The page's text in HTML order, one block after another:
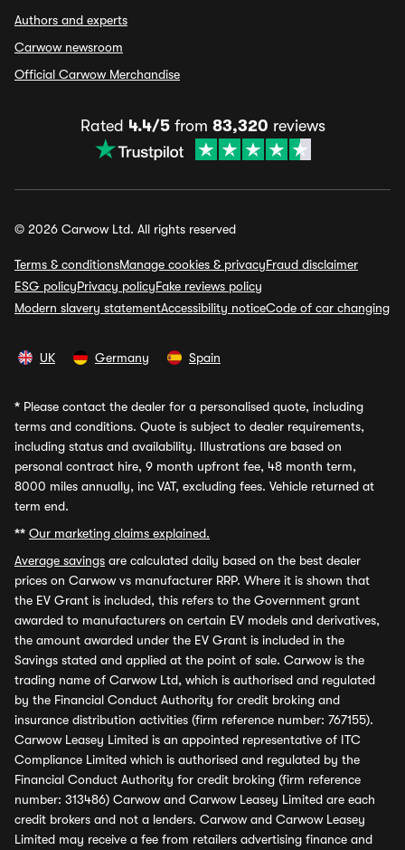
Authors and experts
Carwow newsroom
Official Carwow Merchandise
Rated 4.4/5from 83,320 reviews
© 2026 Carwow Ltd. All rights reserved
Terms & conditionsManage cookies & privacyFraud disclaimer
ESG policyPrivacy policyFake reviews policy
Modern slavery statementAccessibility noticeCode of car changing
UK Germany Spain
* Please contact the dealer for a personalised quote, including
terms and conditions. Quote is subject to dealer requirements,
including status and availability. Illustrations are based on
personal contract hire, 9 month upfront fee, 48 month term,
8000 miles annually, inc VAT, excluding fees. Vehicle returned at
term end.
** Our marketing claims explained.
Average savings are calculated daily based on the best dealer
prices on Carwow vs manufacturer RRP. Where it is shown that
the EV Grant is included, this refers to the Government grant
awarded to manufacturers on certain EV models and derivatives,
the amount awarded under the EV Grant is included in the
Savings stated and applied at the point of sale. Carwow is the
trading name of Carwow Ltd, which is authorised and regulated
by the Financial Conduct Authority for credit broking and
insurance distribution activities (firm reference number: 767155).
Carwow Leasey Limited is an appointed representative of ITC
Compliance Limited which is authorised and regulated by the
Financial Conduct Authority for credit broking (firm reference
number: 313486) Carwow and Carwow Leasey Limited are each
credit brokers and not a lenders. Carwow and Carwow Leasey
Limited may receive a fee from retailers advertising finance and